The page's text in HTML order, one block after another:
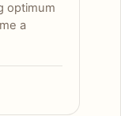
optimum
a